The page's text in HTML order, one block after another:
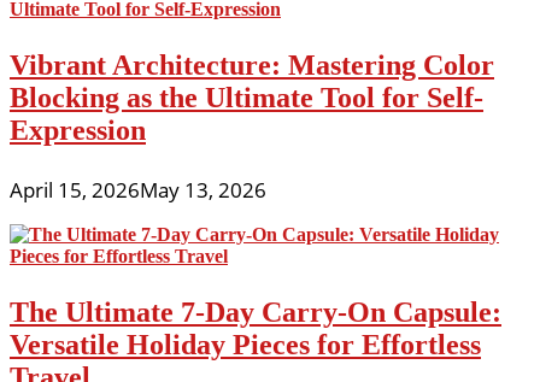
Vibrant Architecture: Mastering Color
Blocking as the Ultimate Tool for Self-
Expression
April 15, 2026May 13, 2026
The Ultimate 7-Day Carry-On Capsule:
Versatile Holiday Pieces for Effortless